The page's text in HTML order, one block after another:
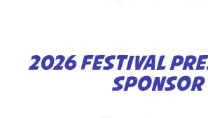
2026 FESTIVAL
SPONSOR